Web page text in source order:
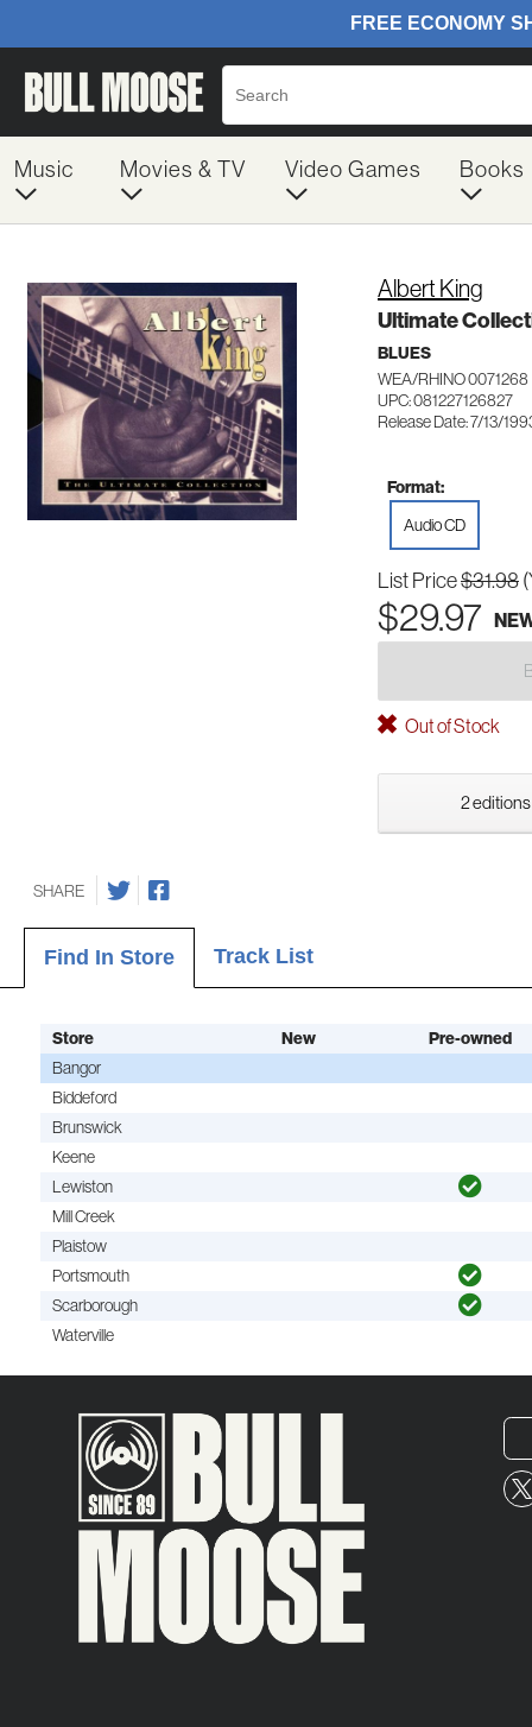
Music Movies & TV Video Games Books
Albert King
Ultimate
BLUES
WEA/RHINO 0071268
UPC: 081227126827
Release Date: 7/13/
Format:
Audio CD
List Price$31.98
$29.97
Out of Stock
2 editions
SHARE
Find In Store Track List
Store New
Pre-owned
Bangor
Biddeford
Brunswick
Keene
Lewiston
Mill Creek
Plaistow
Portsmouth
Scarborough
Waterville